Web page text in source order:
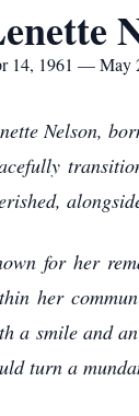
14, 1961 — May
Nelson,
for her
her
a smile and
turn a